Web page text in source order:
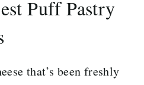
Puff Pastry
that’s been freshly